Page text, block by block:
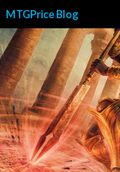
MTGPrice Blog
TO
CONTENT